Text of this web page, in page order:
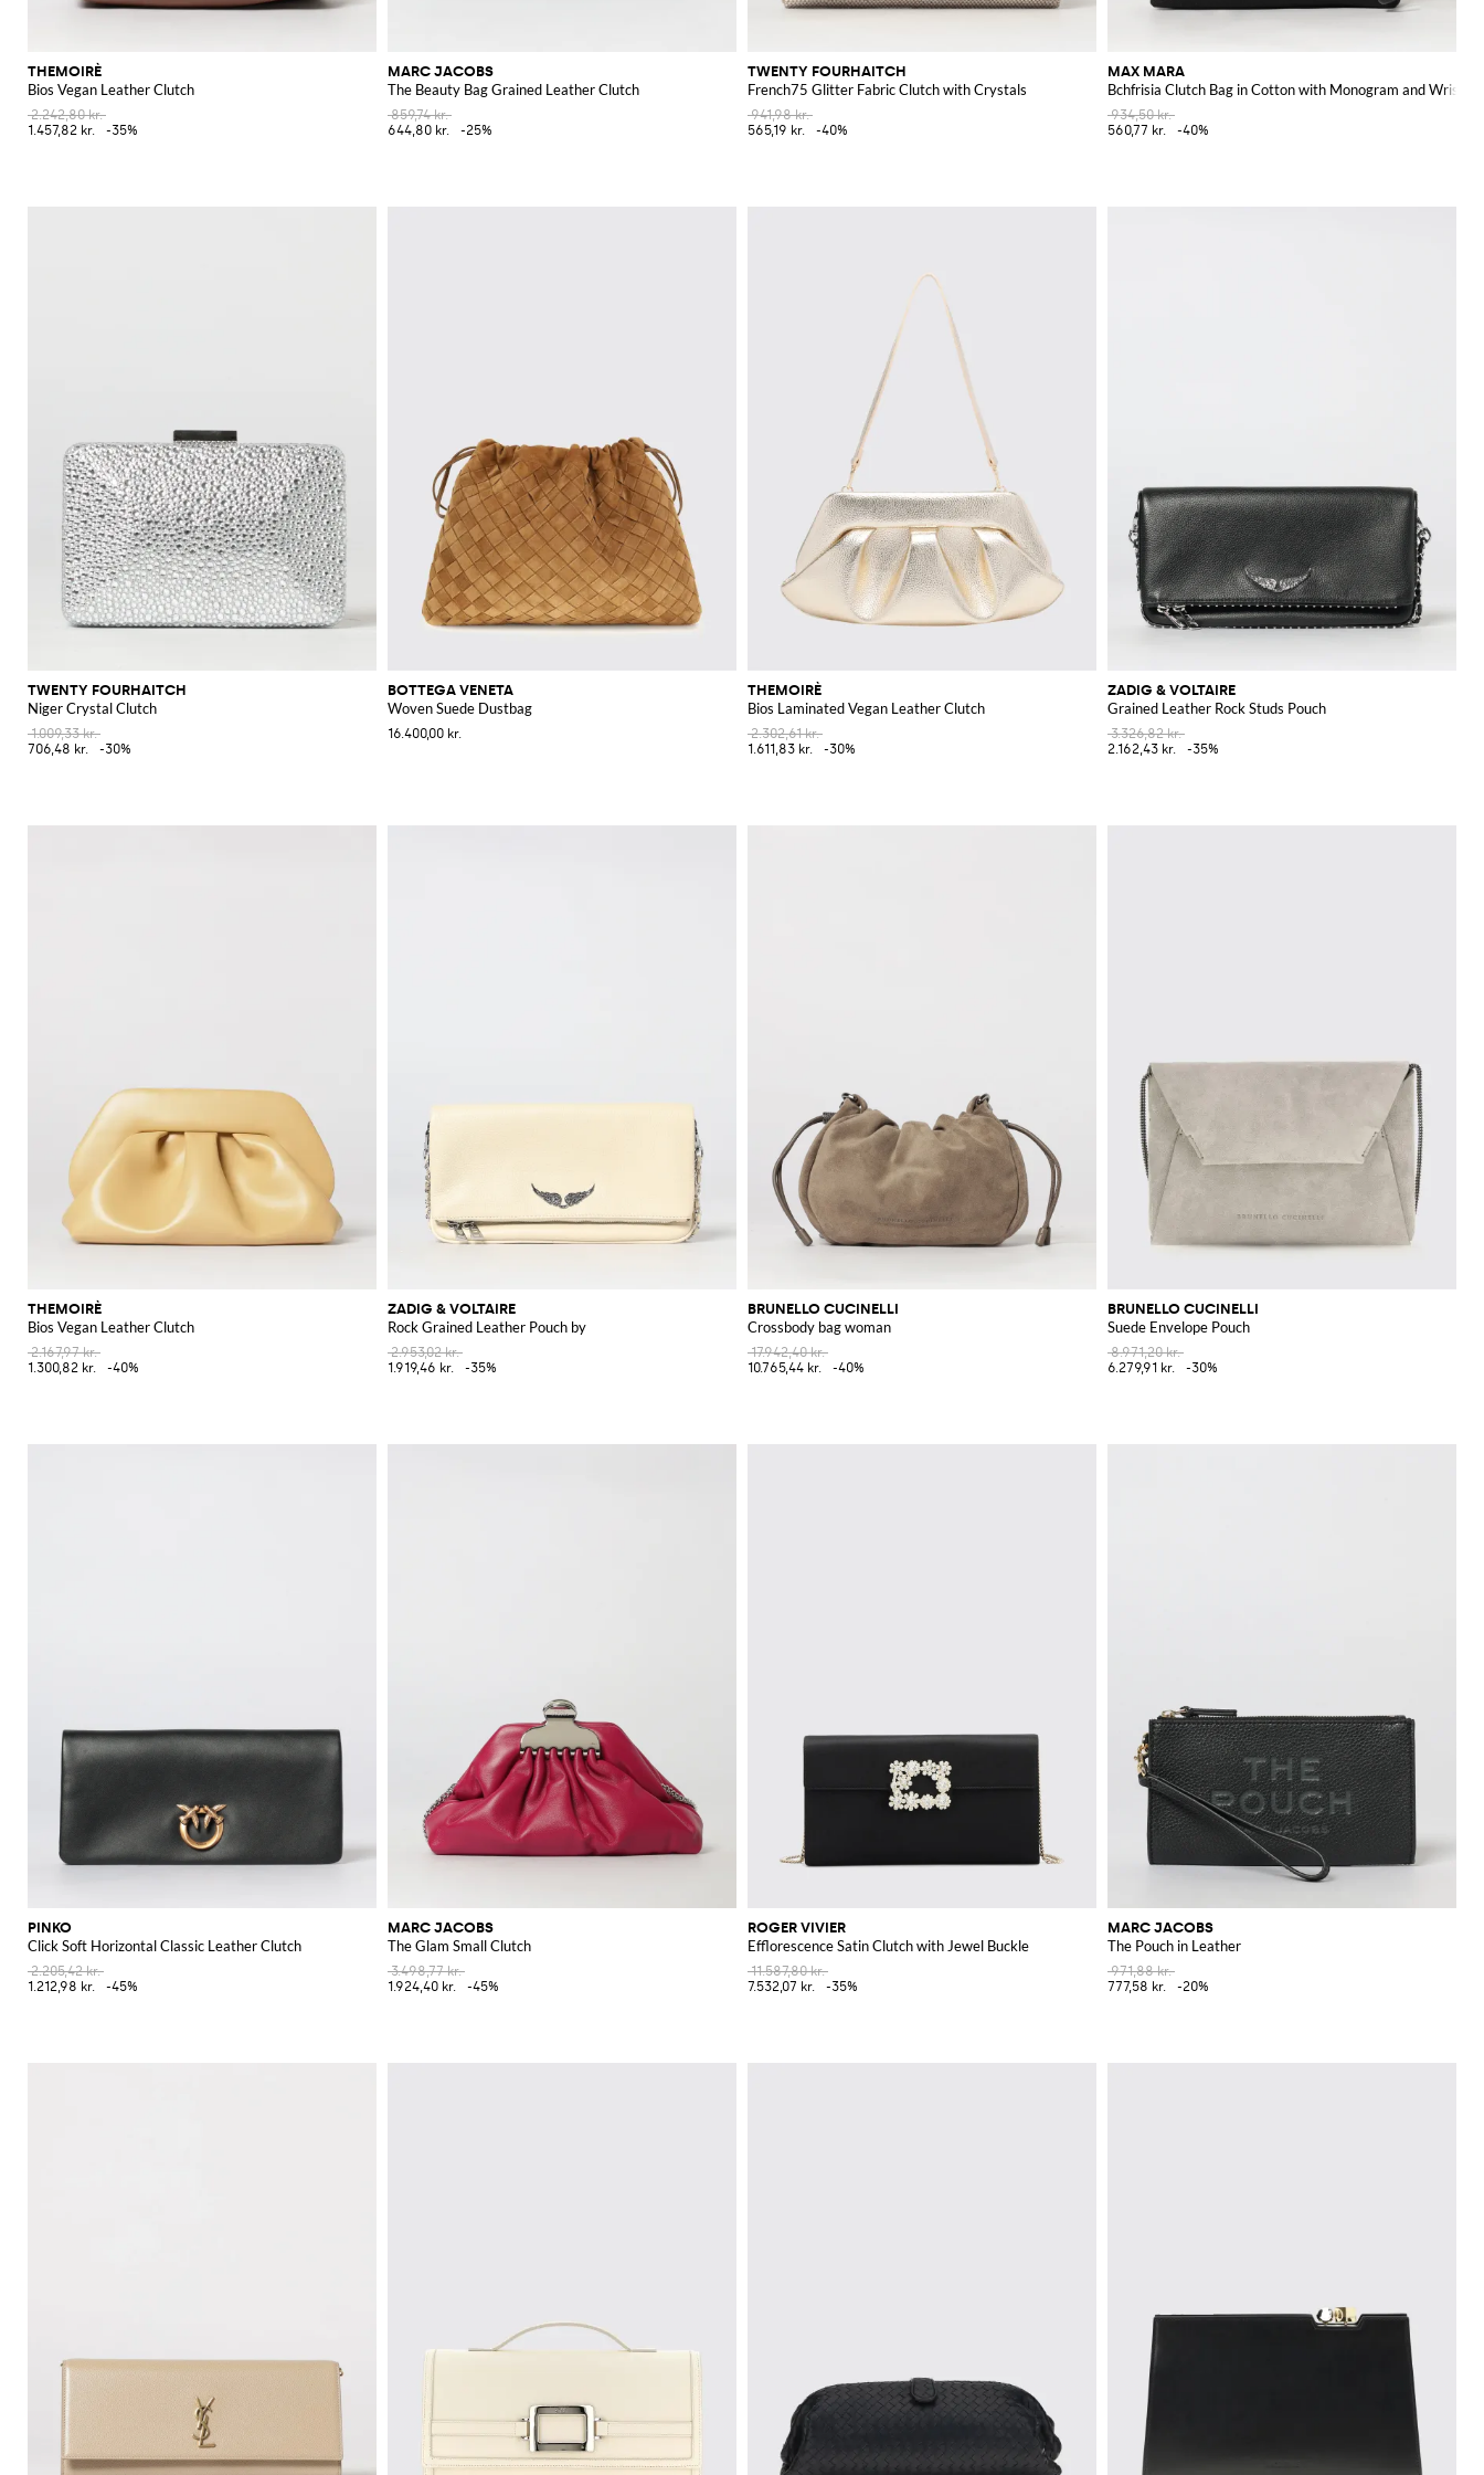
THEMOIRÈ
Bios Vegan Leather Clutch
2.242,80 kr.
1.457,82 kr.
-35%
MARC JACOBS
The Beauty Bag Grained Leather Clutch
859,74 kr.
644,80 kr.
-25%
TWENTY FOURHAITCH
French75 Glitter Fabric Clutch with Crystals
941,98 kr.
565,19 kr.
-40%
MAX MARA
Bchfrisia Clutch Bag in Cotton with Monogram and Wrist
934,50 kr.
560,77 kr.
-40%
TWENTY FOURHAITCH
Niger Crystal Clutch
1.009,33 kr.
706,48 kr.
-30%
BOTTEGA VENETA
Woven Suede Dustbag
16.400,00 kr.
THEMOIRÈ
Bios Laminated Vegan Leather Clutch
2.302,61 kr.
1.611,83 kr.
-30%
ZADIG & VOLTAIRE
Grained Leather Rock Studs Pouch
3.326,82 kr.
2.162,43 kr.
-35%
THEMOIRÈ
Bios Vegan Leather Clutch
2.167,97 kr.
1.300,82 kr.
-40%
ZADIG & VOLTAIRE
Rock Grained Leather Pouch by
2.953,02 kr.
1.919,46 kr.
-35%
BRUNELLO CUCINELLI
Crossbody bag woman
17.942,40 kr.
10.765,44 kr.
-40%
BRUNELLO CUCINELLI
Suede Envelope Pouch
8.971,20 kr.
6.279,91 kr.
-30%
PINKO
Click Soft Horizontal Classic Leather Clutch
2.205,42 kr.
1.212,98 kr.
-45%
MARC JACOBS
The Glam Small Clutch
3.498,77 kr.
1.924,40 kr.
-45%
ROGER VIVIER
Efflorescence Satin Clutch with Jewel Buckle
11.587,80 kr.
7.532,07 kr.
-35%
MARC JACOBS
The Pouch in Leather
971,88 kr.
777,58 kr.
-20%